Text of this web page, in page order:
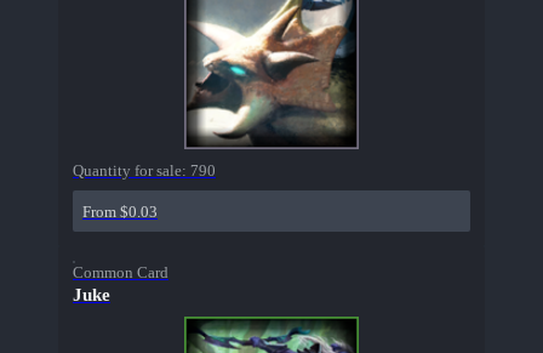
Quantity for sale: 790
From $0.03
Common Card
Juke